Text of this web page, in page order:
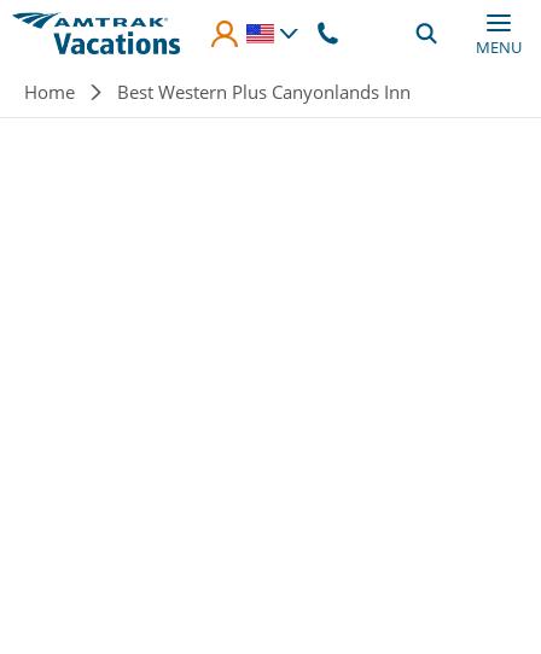
Skip to main content
MENU
Breadcrumb
Home Best Western Plus Canyonlands Inn